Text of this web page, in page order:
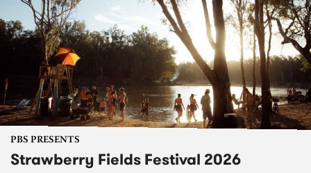
PBS PRESENTS
Strawberry Fields Festival 2026